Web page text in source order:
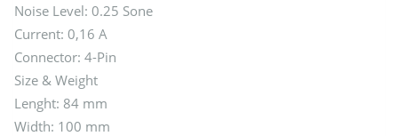
Noise Level: 0.25 Sone
Current: 0,16 A
Connector: 4-Pin
Size & Weight
Lenght: 84 mm
Width: 100 mm